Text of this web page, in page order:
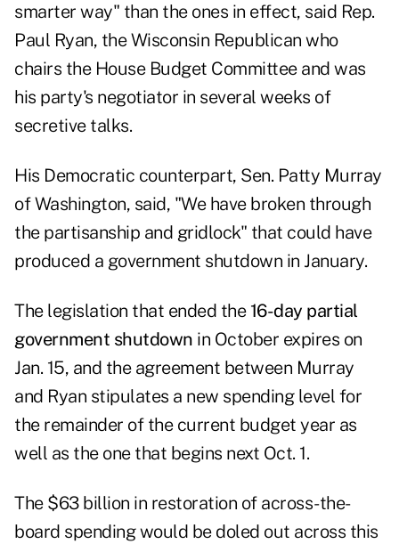
smarter way" than the ones in effect, said Rep.
Paul Ryan, the Wisconsin Republican who
chairs the House Budget Committee and was
his party's negotiator in several weeks of
secretive talks.
His Democratic counterpart, Sen. Patty Murray
of Washington, said, "We have broken through
the partisanship and gridlock" that could have
produced a government shutdown in January.
The legislation that ended the 16-day partial
government shutdown in October expires on
Jan. 15, and the agreement between Murray
and Ryan stipulates a new spending level for
the remainder of the current budget year as
well as the one that begins next Oct. 1.
The $63 billion in restoration of across-the-
board spending would be doled out across this